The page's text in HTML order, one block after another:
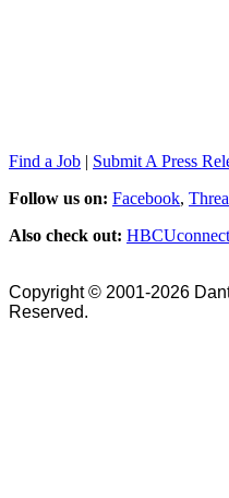
Find a Job | Submit A Press
Follow us on: Facebook,
Also check out:
Copyright © 2001-2026
Reserved.